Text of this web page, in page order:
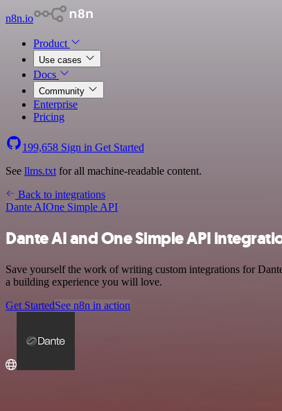
n8n.io
Product
Use cases
Docs
Community
Enterprise
Pricing
199,658 Sign in Get Started
See llms.txt for all machine-readable content.
Back to integrations
Dante AIOne Simple API
Dante AI and One Simple API
Save yourself the work of writing custom integrations for
a building experience you will love.
Get StartedSee n8n in action